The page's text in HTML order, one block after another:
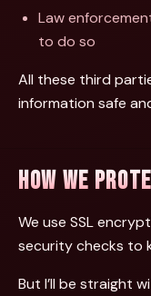
Law
to do so
All these third
information safe
HOW WE
We use SSL
security checks to
But I’ll be straight